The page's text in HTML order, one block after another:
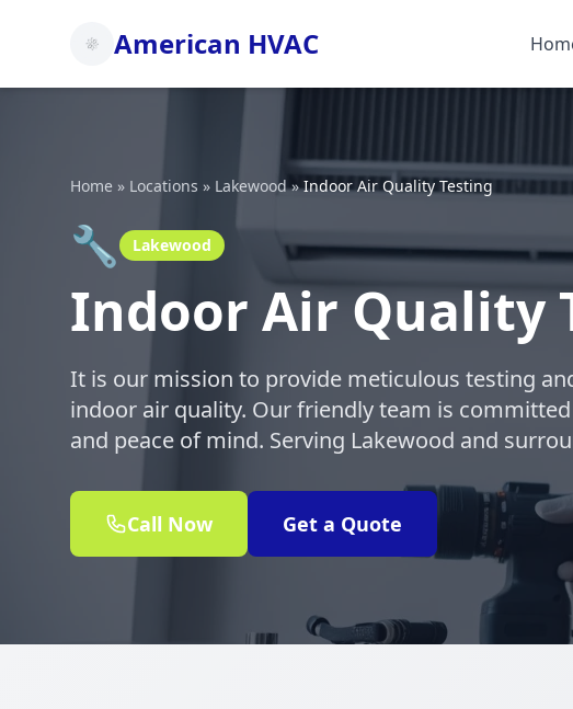
American HVAC
Home » Locations » Lakewood»Indoor Air Quality Testing
🔧 Lakewood
Indoor Air Quality
It is our mission to provide meticulous testing
indoor air quality. Our friendly team is
and peace of mind. Serving Lakewood and
Call Now Get a Quote